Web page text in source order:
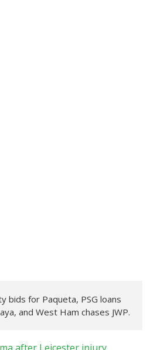
bids for Paqueta, PSG loans
and West Ham chases JWP.